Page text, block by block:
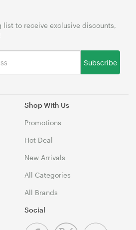
Shop With Us
Promotions
Hot Deal
New Arrivals
All Categories
All Brands
to receive exclusive discounts,
Subscribe
Social